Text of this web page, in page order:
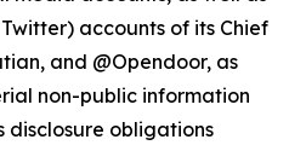
accounts of its Chief
and @Opendoor, as
non-public information
disclosure obligations